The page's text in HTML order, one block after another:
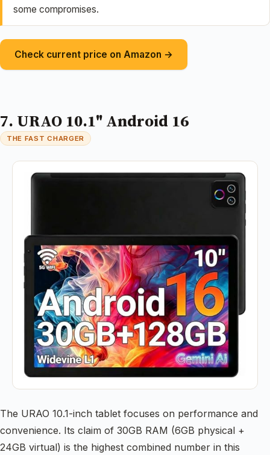
some compromises.
Check current price on Amazon →
7. URAO 10.1" Android 16
THE FAST CHARGER
The URAO 10.1-inch tablet focuses on performance and
convenience. Its claim of 30GB RAM (6GB physical +
24GB virtual) is the highest combined number in this